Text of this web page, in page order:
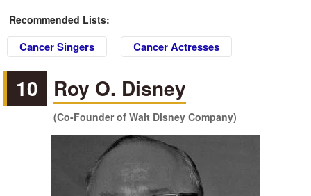
Recommended Lists:
Cancer Singers Cancer Actresses
10 Roy O. Disney
(Co-Founder of Walt Disney Company)